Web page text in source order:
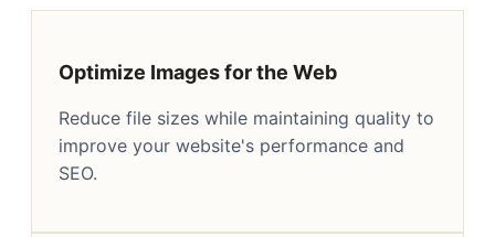
Optimize Images for the Web
Reduce file sizes while maintaining quality to
improve your website's performance and
SEO.